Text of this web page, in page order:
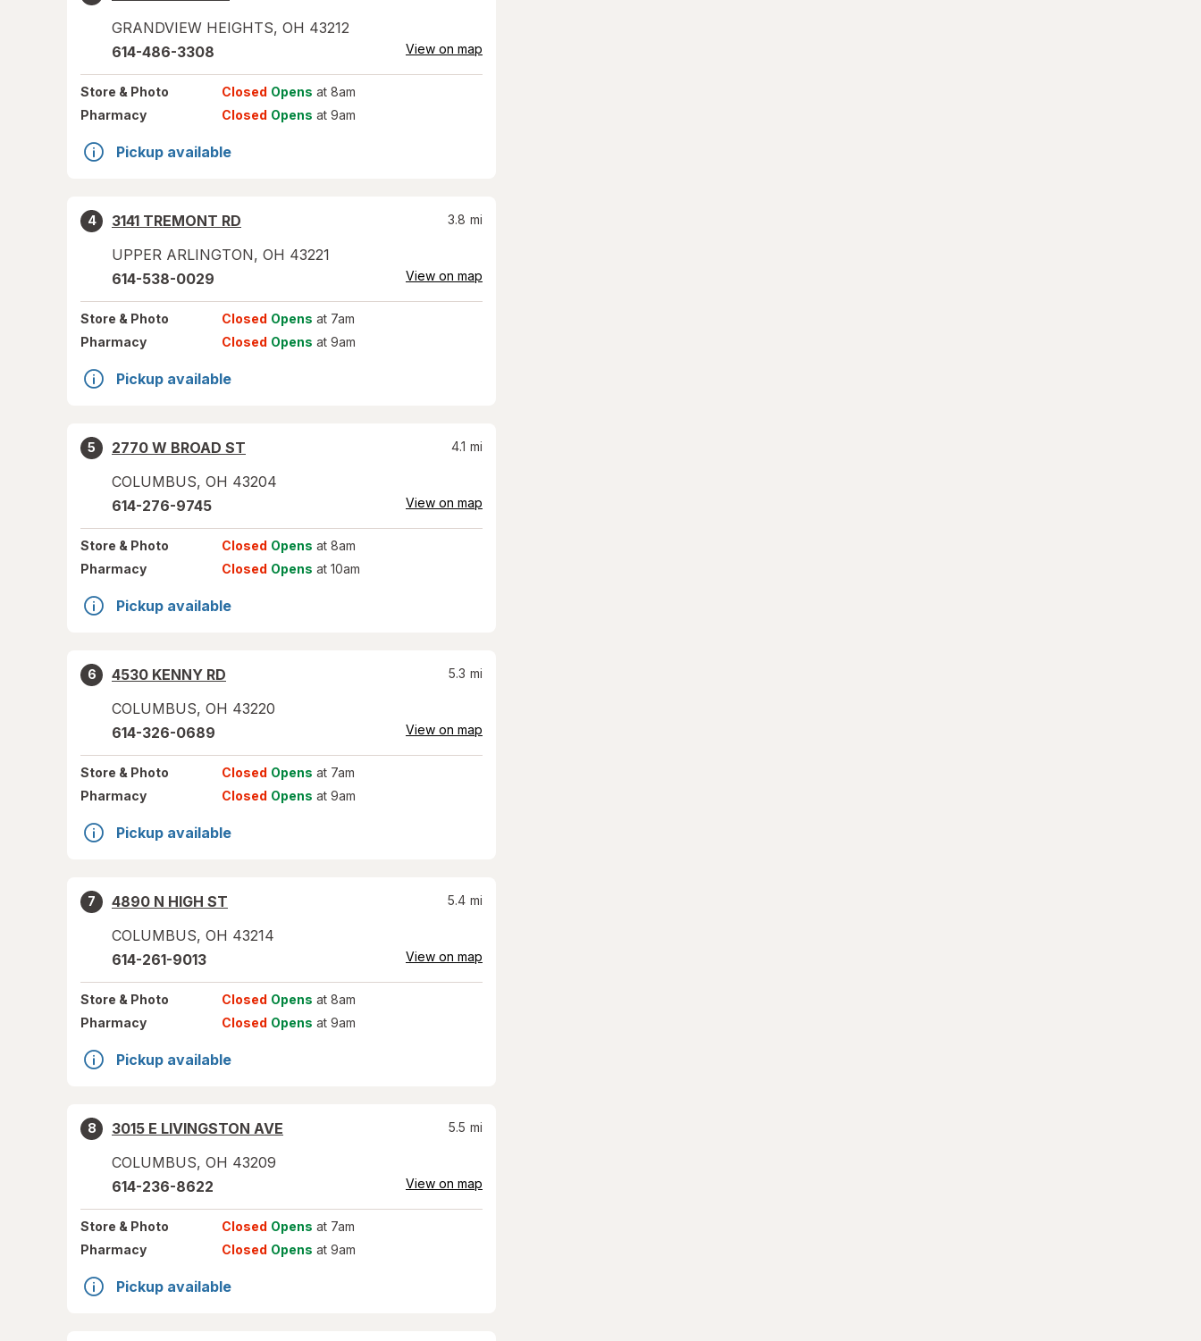
GRANDVIEW HEIGHTS, OH 43212
614-486-3308 View on map
Store & Photo Closed Opens at 8am
Pharmacy
Closed Opens at 9am
Pickup available
4
3141 TREMONT RD
UPPER ARLINGTON, OH 43221
3.8 mi
614-538-0029 View on map
Store & Photo Closed Opens at 7am
Pharmacy
Closed Opens at 9am
Pickup available
5
2770 W BROAD ST
COLUMBUS, OH 43204
4.1 mi
614-276-9745 View on map
Store & Photo Closed Opens at 8am
Pharmacy
Closed Opens at 10am
Pickup available
6
4530 KENNY RD
COLUMBUS, OH 43220
5.3 mi
614-326-0689 View on map
Store & Photo Closed Opens at 7am
Pharmacy
Closed Opens at 9am
Pickup available
7
4890 N HIGH ST
COLUMBUS, OH 43214
5.4 mi
614-261-9013 View on map
Store & Photo Closed Opens at 8am
Pharmacy
Closed Opens at 9am
Pickup available
8
3015 E LIVINGSTON AVE
COLUMBUS, OH 43209
5.5 mi
614-236-8622 View on map
Store & Photo Closed Opens at 7am
Pharmacy
Closed Opens at 9am
Pickup available